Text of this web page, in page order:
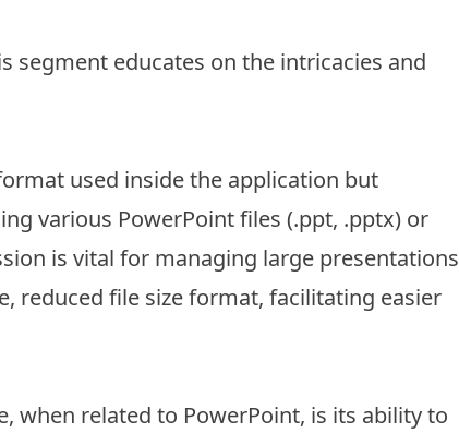
segment educates on the intricacies and
used inside the application but
various PowerPoint files (.ppt, .pptx) or
is vital for managing large presentations
reduced file size format, facilitating easier
when related to PowerPoint, is its ability to